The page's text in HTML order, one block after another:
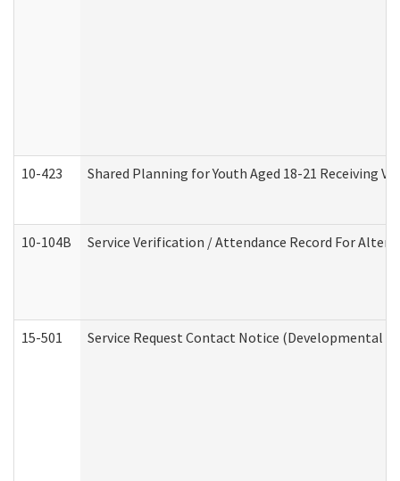
10-423 Shared Planning for Youth Aged 18-21 Receiving
10-104B Service Verification / Attendance Record For
15-501 Service Request Contact Notice (Developmental